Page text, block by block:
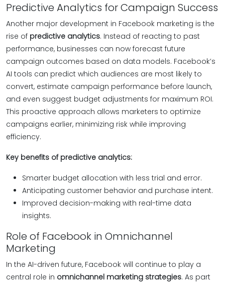
Predictive Analytics for Campaign Success
Another major development in Facebook marketing is the
rise of predictive analytics. Instead of reacting to past
performance, businesses can now forecast future
campaign outcomes based on data models. Facebook’s
AI tools can predict which audiences are most likely to
convert, estimate campaign performance before launch,
and even suggest budget adjustments for maximum ROI.
This proactive approach allows marketers to optimize
campaigns earlier, minimizing risk while improving
efficiency.
Key benefits of predictive analytics:
Smarter budget allocation with less trial and error.
Anticipating customer behavior and purchase intent.
Improved decision-making with real-time data
insights.
Role of Facebook in Omnichannel
Marketing
In the AI-driven future, Facebook will continue to play a
central role in omnichannel marketing strategies. As part